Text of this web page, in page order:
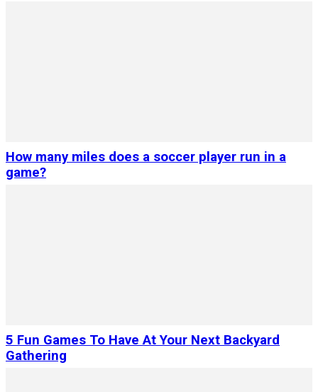
How many miles does a soccer player run in a
game?
5 Fun Games To Have At Your Next Backyard
Gathering